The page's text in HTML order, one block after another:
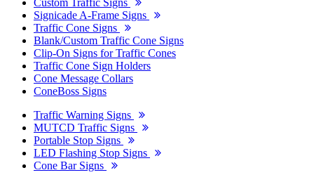
Signicade A-Frame Signs
Traffic Cone Signs
Blank/Custom Traffic Cone Signs
Clip-On Signs for Traffic Cones
Traffic Cone Sign Holders
Cone Message Collars
ConeBoss Signs
Traffic Warning Signs
MUTCD Traffic Signs
Portable Stop Signs
LED Flashing Stop Signs
Cone Bar Signs